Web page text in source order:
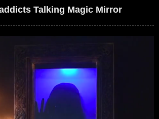
Talking Magic Mirror